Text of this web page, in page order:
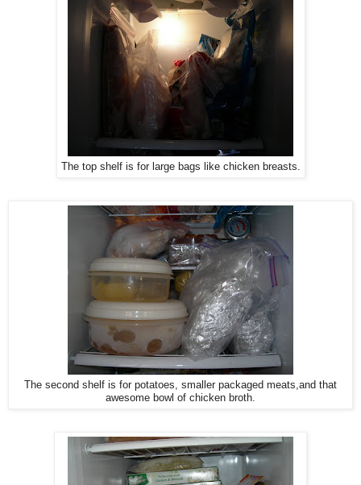
The top shelf is for large bags like chicken breasts.
The second shelf is for potatoes, smaller packaged meats,and that
awesome bowl of chicken broth.